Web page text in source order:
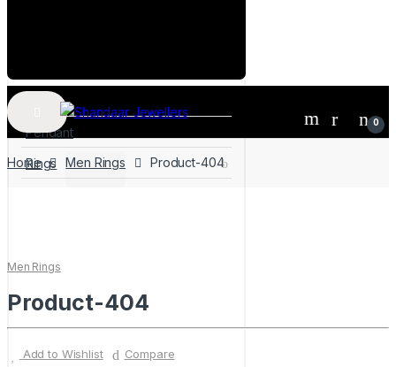
Pendant
Rings
0
Home Men Rings Product-404
Men Rings
Product-404
Add to Wishlist Compare